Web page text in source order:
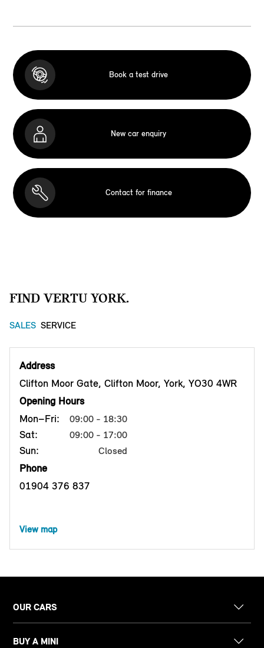
Book a test drive
New car enquiry
Contact for finance
FIND VERTU YORK.
SALES SERVICE
Address
Clifton Moor Gate, Clifton Moor, York, YO30 4WR
Opening Hours
Mon–Fri:
09:00 - 18:30
Sat: 09:00 - 17:00
Sun: Closed
Phone
01904 376 837
View map
OUR CARS
BUY A MINI